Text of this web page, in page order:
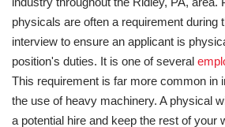
physicals are often a requirement during
interview to ensure an applicant is
position's duties. It is one of several
This requirement is far more common in
the use of heavy machinery. A physical
a potential hire and keep the rest of your